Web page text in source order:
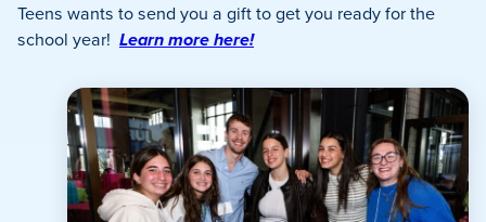
Teens wants to send you a gift to get you ready for the
school year! Learn more here!